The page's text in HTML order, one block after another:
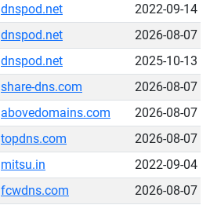
dnspod.net
2022-09-14
dnspod.net
2026-08-07
dnspod.net
2025-10-13
share-dns.com
2026-08-07
abovedomains.com
2026-08-07
topdns.com
2026-08-07
mitsu.in
2022-09-04
fcwdns.com
2026-08-07